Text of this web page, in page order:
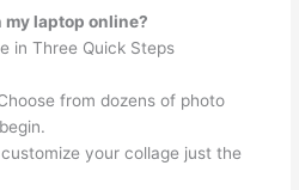
my laptop online?
in Three Quick Steps
from dozens of photo
your collage just the